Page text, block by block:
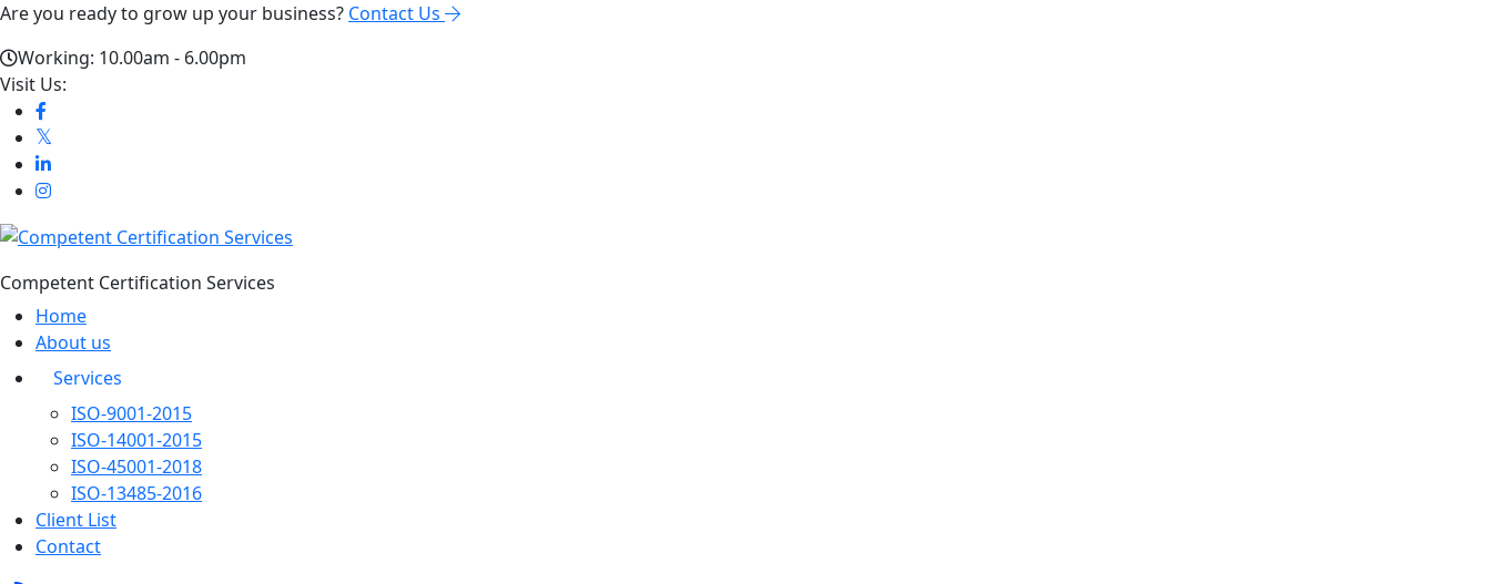
Are you ready to grow up your business? Contact Us
Working: 10.00am - 6.00pm
Visit Us:
Competent Certification Services
Home
About us
Services
ISO-9001-2015
ISO-14001-2015
ISO-45001-2018
ISO-13485-2016
Client List
Contact